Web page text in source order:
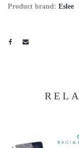
Product brand: Eslee